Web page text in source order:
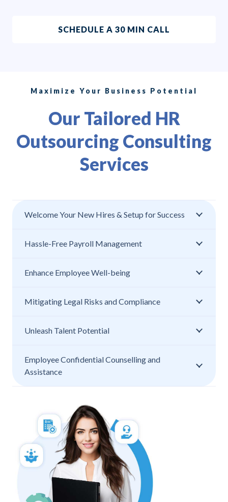
SCHEDULE A 30 MIN CALL
Maximize Your Business Potential
Our Tailored HR
Outsourcing Consulting
Services
Welcome Your New Hires & Setup for Success
Hassle-Free Payroll Management
Enhance Employee Well-being
Mitigating Legal Risks and Compliance
Unleash Talent Potential
Employee Confidential Counselling and
Assistance